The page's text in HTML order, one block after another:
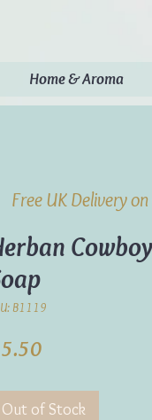
Home & Aroma
B1119
Out of Stock
Free UK Delivery